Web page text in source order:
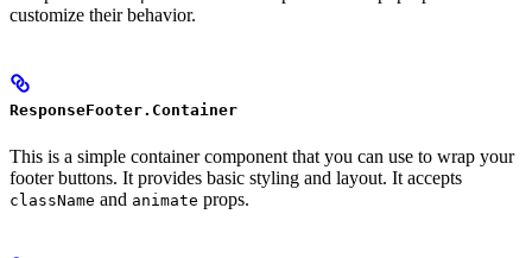
customize their behavior.
ResponseFooter.Container
This is a simple container component that you can use to wrap your
footer buttons. It provides basic styling and layout. It accepts
className and animate props.